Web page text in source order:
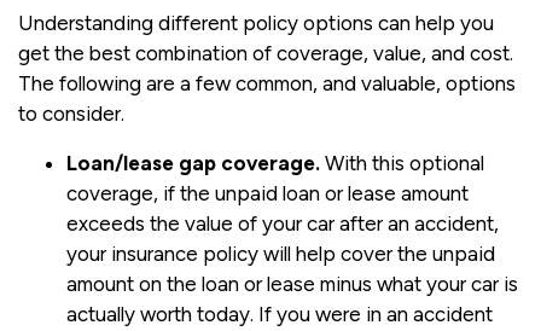
Understanding different policy options can help you
get the best combination of coverage, value, and cost.
The following are a few common, and valuable, options
to consider.
Loan/lease gap coverage. With this optional
coverage, if the unpaid loan or lease amount
exceeds the value of your car after an accident,
your insurance policy will help cover the unpaid
amount on the loan or lease minus what your car is
actually worth today. If you were in an accident